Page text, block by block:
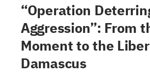
“Operation
Aggression”: From
Moment to the
Damascus